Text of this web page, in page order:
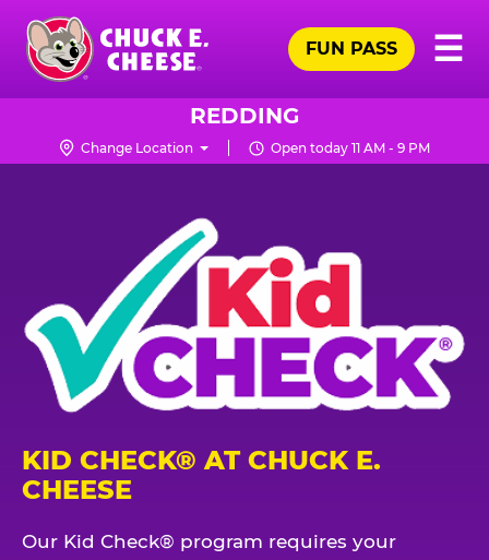
Skip
main
content
Chuck
Logo
☰
FUN PASS
REDDING
Change Location Open today 11 AM - 9 PM
KID CHECK® AT CHUCK E.
CHEESE
Our Kid Check® program requires your